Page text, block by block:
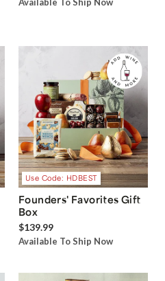
Use Code: HDBEST
Founders' Favorites Gift
Box
$139.99
Available To Ship Now